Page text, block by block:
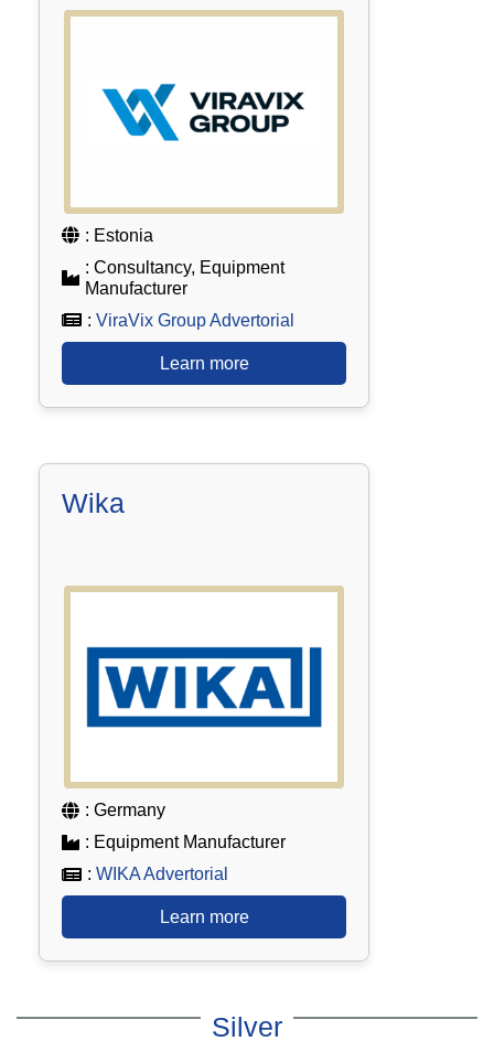
: Estonia
: Consultancy, Equipment
Manufacturer
: ViraVix Group Advertorial
Learn more
Wika
: Germany
: Equipment Manufacturer
: WIKA Advertorial
Learn more
Silver